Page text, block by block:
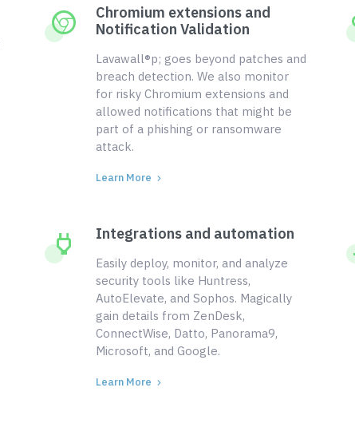
Chromium extensions and
Notification Validation
Lavawall®p; goes beyond patches and
breach detection. We also monitor
for risky Chromium extensions and
allowed notifications that might be
part of a phishing or ransomware
attack.
Learn More
Integrations and automation
Easily deploy, monitor, and analyze
security tools like Huntress,
AutoElevate, and Sophos. Magically
gain details from ZenDesk,
ConnectWise, Datto, Panorama9,
Microsoft, and Google.
Learn More